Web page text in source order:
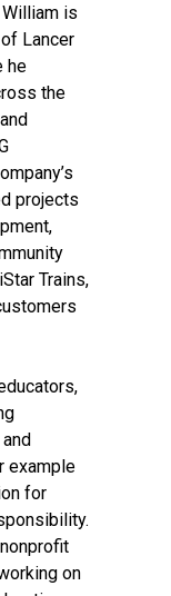
is
Lancer
he
the
projects
Trains,
example
for
on